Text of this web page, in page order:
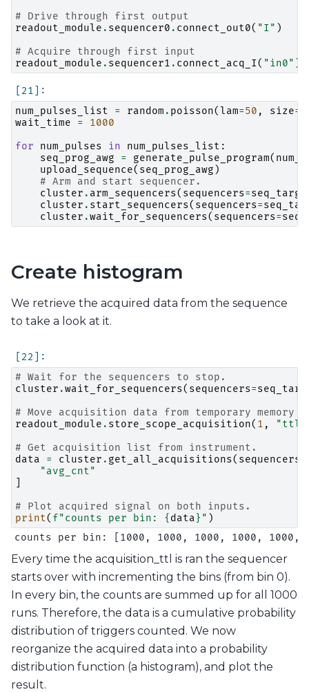
# Drive through first output
readout_module . sequencer0 . connect_out0( "I" )
# Acquire through first input
readout_module . sequencer1 . connect_acq_I( "in0" )
num_pulses_list
= random . poisson(lam=50 , size=
wait_time
=
1000
for
num_pulses in num_pulses_list :
seq_prog_awg
= generate_pulse_program(
upload_sequence( seq_prog_awg )
# Arm and start sequencer.
cluster . arm_sequencers( sequencers=
cluster . start_sequencers( sequencers=
cluster .wait_for_sequencers( sequencers=
Create histogram
We retrieve the acquired data from the sequence
to take a look at it.
# Wait for the sequencers to stop.
cluster .wait_for_sequencers( sequencers=
# Move acquisition data from temporary
readout_module . store_scope_acquisition( 1 , "ttl"
# Get acquisition list from instrument.
data
= cluster . get_all_acquisitions( sequencers
"avg_cnt"
# Plot acquired signal on both inputs.
print( f"counts per bin: { data} " )
Every time the acquisition_ttl is ran the sequencer
starts over with incrementing the bins (from bin 0).
In every bin, the counts are summed up for all 1000
runs. Therefore, the data is a cumulative probability
distribution of triggers counted. We now
reorganize the acquired data into a probability
distribution function (a histogram), and plot the
result.